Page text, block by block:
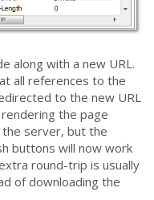
along with a new URL.
all references to the
to the new URL
the page
server, but the
buttons will now work
round-trip is usually
of downloading the